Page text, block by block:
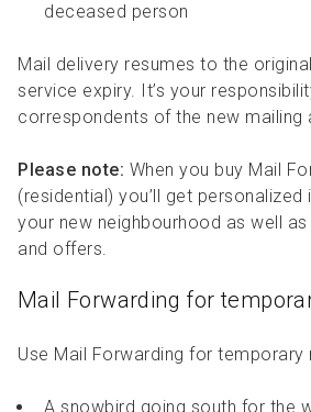
deceased person
Mail delivery resumes to the
service expiry. It’s your
correspondents of the new mailing
Please note: When you buy Mail
(residential) you’ll get
your new neighbourhood as well
and offers.
Mail Forwarding for
Use Mail Forwarding for temporary
A snowbird going south for the